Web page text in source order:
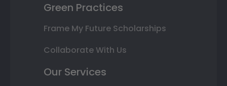
Green Practices
Frame My Future Scholarships
Collaborate With Us
Our Services